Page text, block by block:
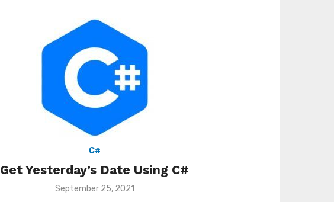
C#
Get Yesterday’s Date Using C#
Posted
September 25, 2021